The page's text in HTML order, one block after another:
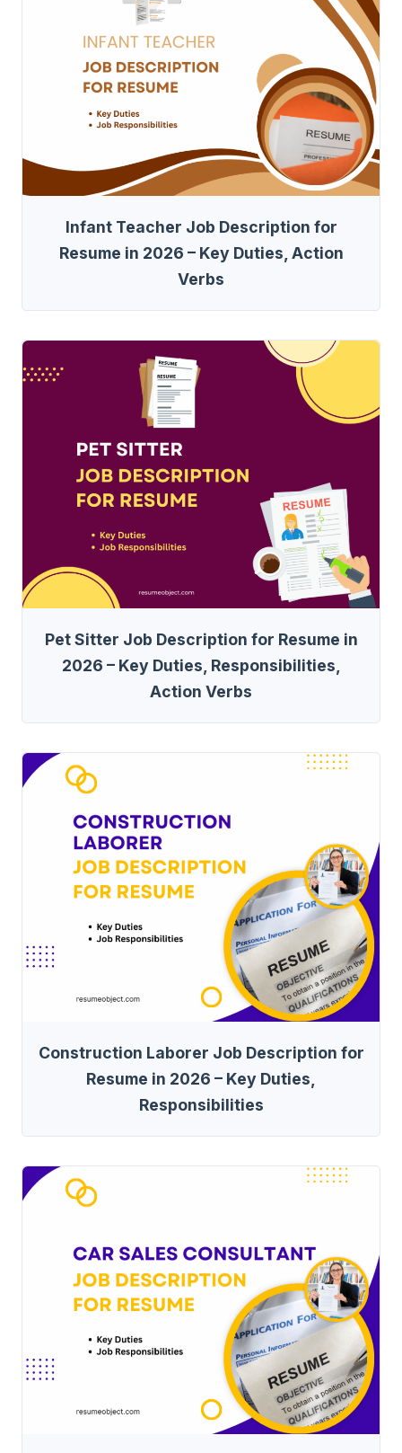
Infant Teacher Job Description for
Resume in 2026 – Key Duties, Action
Verbs
Pet Sitter Job Description for Resume in
2026 – Key Duties, Responsibilities,
Action Verbs
Construction Laborer Job Description for
Resume in 2026 – Key Duties,
Responsibilities